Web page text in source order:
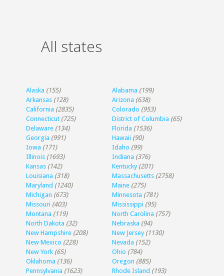
All states
Alaska (155) Alabama (199)
Arkansas (128) Arizona (638)
California (2835) Colorado (953)
Connecticut (725) District of Columbia (65)
Delaware (134) Florida (1536)
Georgia (991) Hawaii (90)
Iowa (171) Idaho (99)
Illinois (1693) Indiana (376)
Kansas (142) Kentucky (201)
Louisiana (318) Massachusetts (2758)
Maryland (1240) Maine (275)
Michigan (673) Minnesota (781)
Missouri (403) Mississippi (95)
Montana (119) North Carolina (757)
North Dakota (32) Nebraska (94)
New Hampshire (208) New Jersey (1130)
New Mexico (228) Nevada (152)
New York (65) Ohio (784)
Oklahoma (136) Oregon (885)
Pennsylvania (1623) Rhode Island (193)